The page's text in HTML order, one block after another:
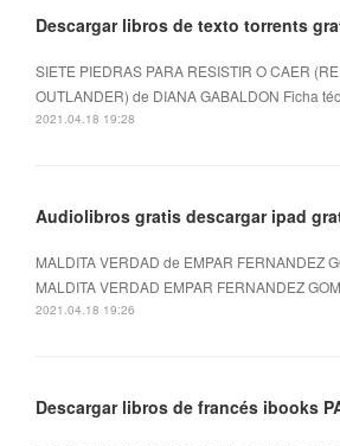
Descargar libros de texto torrents
SIETE PIEDRAS PARA RESISTIR O CAER
OUTLANDER) de DIANA GABALDON Ficha
2021.04.18 19:28
MALDITA VERDAD de EMPAR FERNANDEZ
MALDITA VERDAD EMPAR FERNANDEZ
2021.04.18 19:26
Descargar libros de francés ibooks